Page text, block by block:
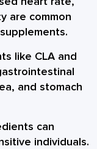
are common
like CLA and
and stomach
can
individuals.